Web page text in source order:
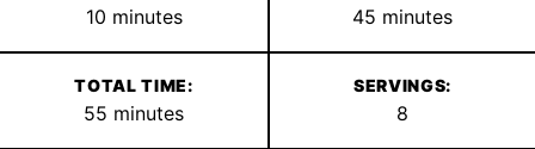
10minutes
minutes 45 minutes
minutes
TOTAL TIME:
55 minutes
minutes
SERVINGS:
8